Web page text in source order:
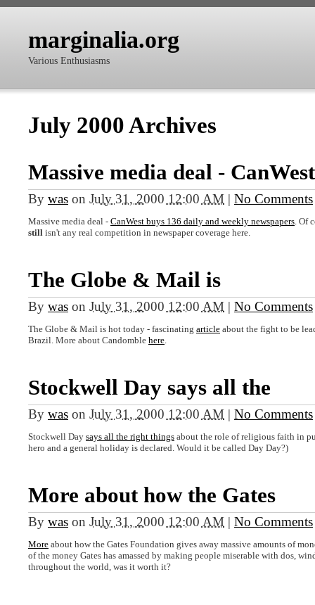
marginalia.org
Various Enthusiasms
July 2000 Archives
Massive media deal - CanWest
By was on July 31, 2000 12:00 AM | No Comments
Massive media deal - CanWest buys 136 daily and weekly newspapers . Of
still isn't any real competition in newspaper coverage here.
The Globe & Mail is
By was on July 31, 2000 12:00 AM | No Comments
The Globe & Mail is hot today - fascinating article about the fight to be
Brazil. More about Candomble here
Stockwell Day says all the
By was on July 31, 2000 12:00 AM | No Comments
Stockwell Day says all the right things about the role of religious faith in
hero and a general holiday is declared. Would it be called Day Day?)
More about how the Gates
By was on July 31, 2000 12:00 AM | No Comments
More about how the Gates Foundation gives away massive amounts of
of the money Gates has amassed by making people miserable with dos,
throughout the world, was it worth it?